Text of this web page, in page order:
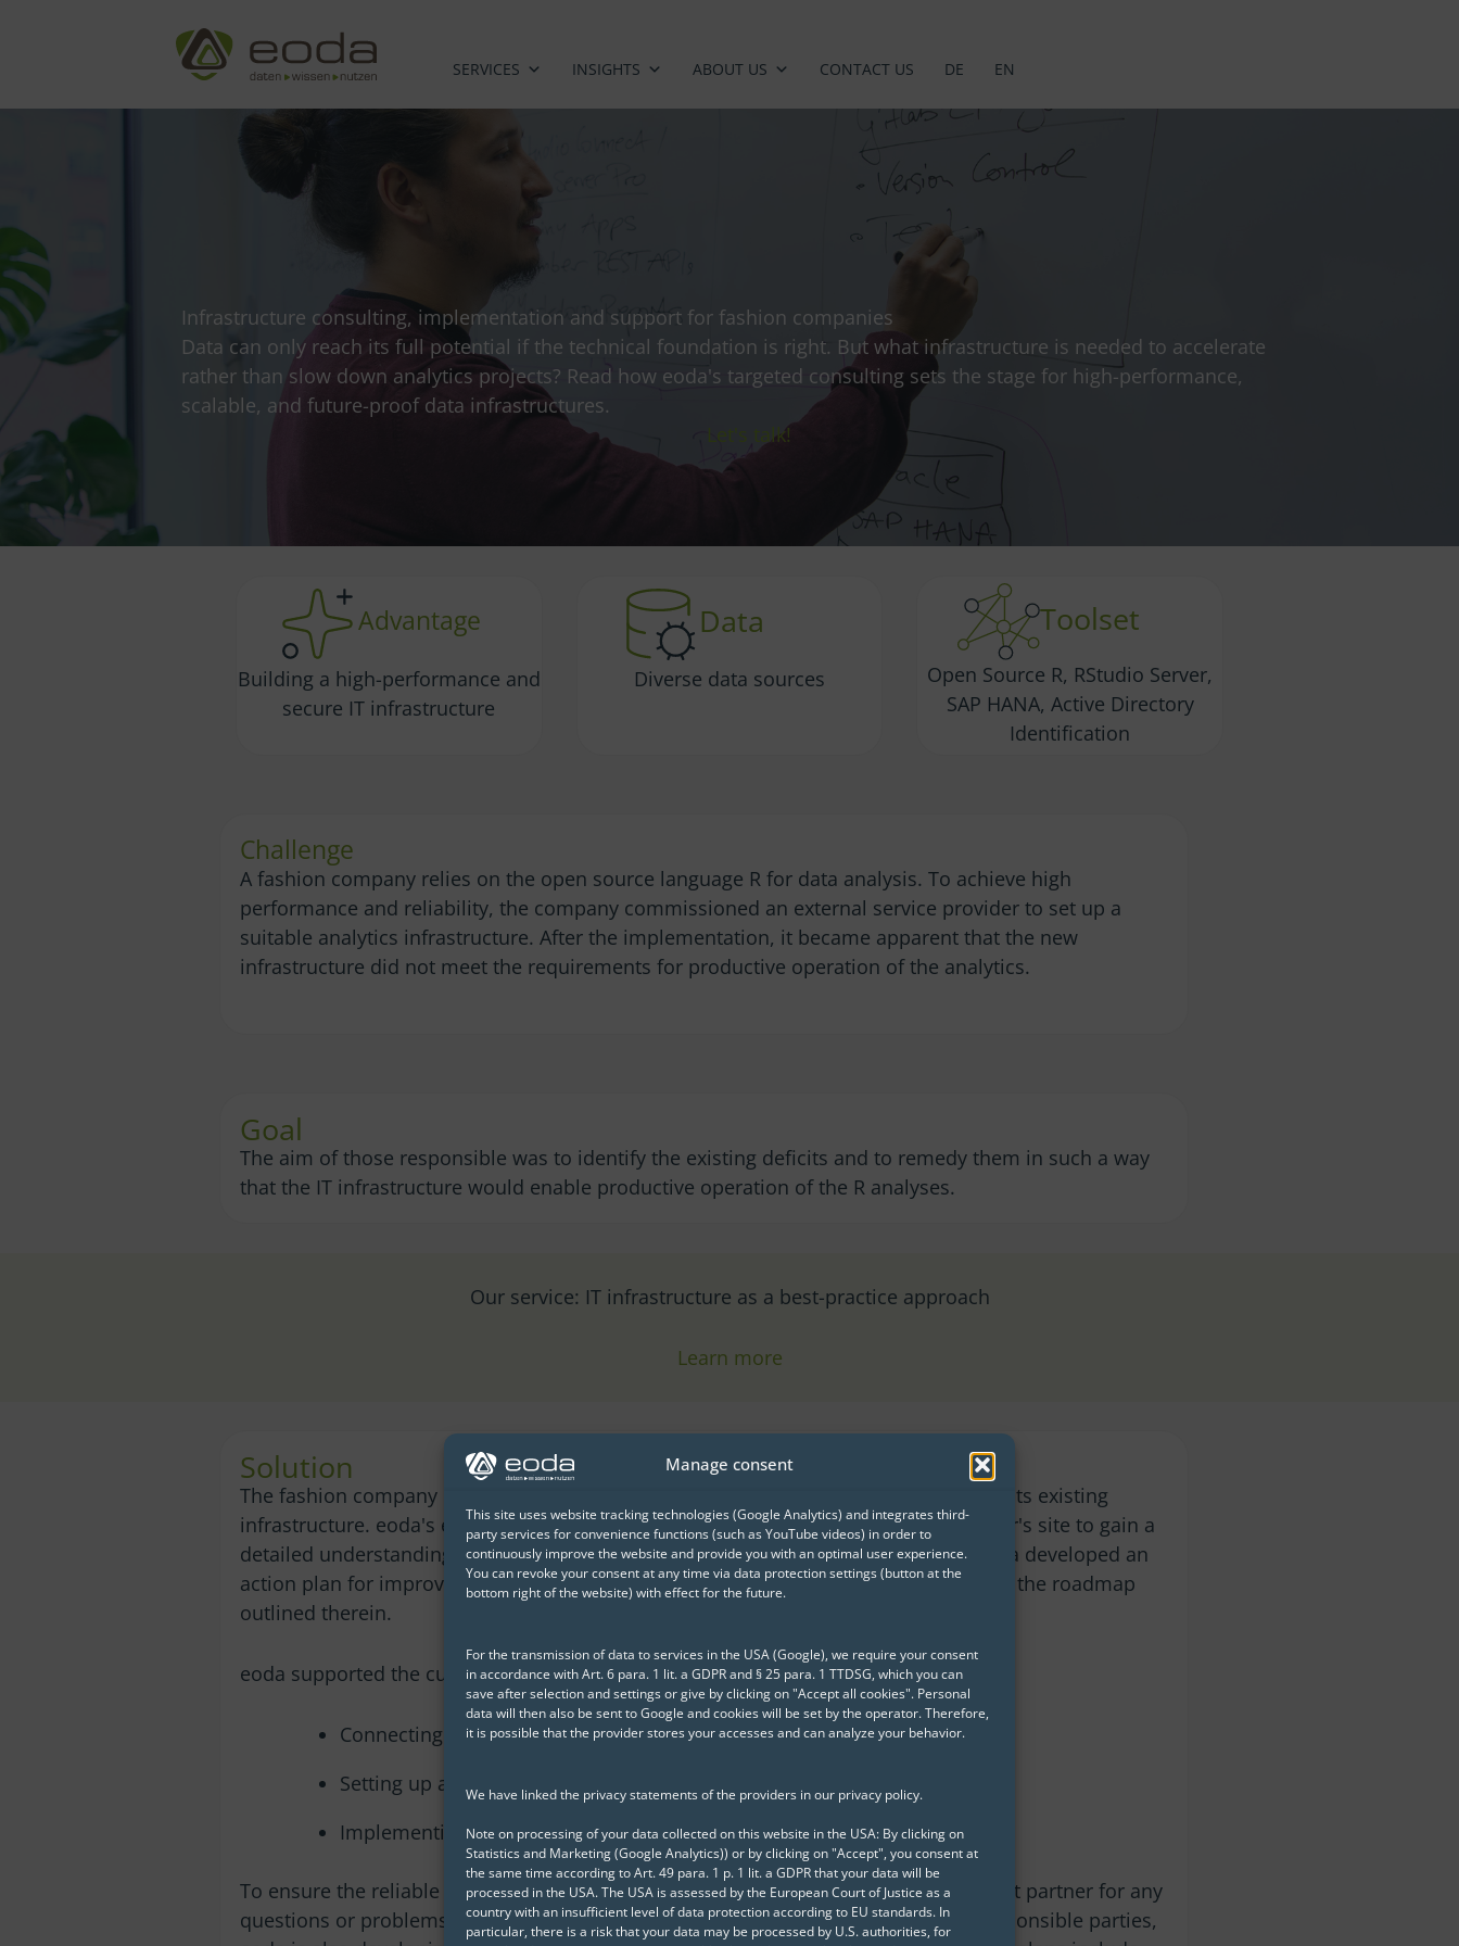
Manage consent
This site uses website tracking technologies (Google Analytics) and integrates third-
party services for convenience functions (such as YouTube videos) in order to
continuously improve the website and provide you with an optimal user experience.
You can revoke your consent at any time via data protection settings (button at the
bottom right of the website) with effect for the future.
For the transmission of data to services in the USA (Google), we require your consent
in accordance with Art. 6 para. 1 lit. a GDPR and § 25 para. 1 TTDSG, which you can
save after selection and settings or give by clicking on "Accept all cookies". Personal
data will then also be sent to Google and cookies will be set by the operator. Therefore,
it is possible that the provider stores your accesses and can analyze your behavior.
We have linked the privacy statements of the providers in our privacy policy.
Note on processing of your data collected on this website in the USA: By clicking on
Statistics and Marketing (Google Analytics)) or by clicking on "Accept", you consent at
the same time according to Art. 49 para. 1 p. 1 lit. a GDPR that your data will be
processed in the USA. The USA is assessed by the European Court of Justice as a
country with an insufficient level of data protection according to EU standards. In
particular, there is a risk that your data may be processed by U.S. authorities, for
SERVICES INSIGHTS ABOUT US CONTACT US DE EN
Infrastructure consulting, implementation and support for fashion companies
Data can only reach its full potential if the technical foundation is right. But what infrastructure is needed to accelerate
rather than slow down analytics projects? Read how eoda's targeted consulting sets the stage for high-performance,
scalable, and future-proof data infrastructures.
Let's talk!
Advantage
Building a high-performance and
secure IT infrastructure
Data
Diverse data sources
Toolset
Open Source R, RStudio Server,
SAP HANA, Active Directory
Identification
Challenge
A fashion company relies on the open source language R for data analysis. To achieve high
performance and reliability, the company commissioned an external service provider to set up a
suitable analytics infrastructure. After the implementation, it became apparent that the new
infrastructure did not meet the requirements for productive operation of the analytics.
Goal
The aim of those responsible was to identify the existing deficits and to remedy them in such a way
that the IT infrastructure would enable productive operation of the R analyses.
Our service: IT infrastructure as a best-practice approach
Learn more
Solution
The fashion company chose eoda's data science specialists to analyze and optimize its existing
infrastructure. eoda's experienced solution architects worked on-site at the customer's site to gain a
detailed understanding of the existing IT environment. Based on these findings, eoda developed an
action plan for improving the analytics environment and subsequently implemented the roadmap
outlined therein.
eoda supported the customer with, among other measures:
Connecting an RStudio server with SAP HANA
Setting up an SAP HANA R integration
Implementing Active Directory authentication
To ensure the reliable operation of the IT environment, eoda is available as a support partner for any
questions or problems that may arise. In close consultation with the customer's responsible parties,